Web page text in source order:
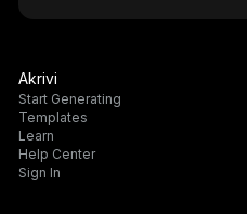
Akrivi
Start Generating
Templates
Learn
Help Center
Sign In